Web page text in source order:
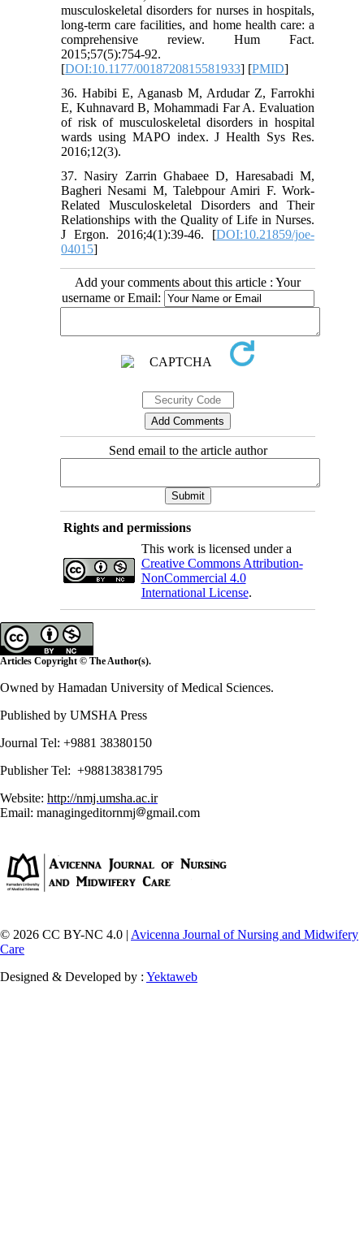
musculoskeletal disorders for nurses in hospitals,
long-term care facilities, and home health care: a
comprehensive review. Hum Fact.
2015;57(5):754-92.
[DOI:10.1177/0018720815581933] [PMID]
36. Habibi E, Aganasb M, Ardudar Z, Farrokhi
E, Kuhnavard B, Mohammadi Far A. Evaluation
of risk of musculoskeletal disorders in hospital
wards using MAPO index. J Health Sys Res.
2016;12(3).
37. Nasiry Zarrin Ghabaee D, Haresabadi M,
Bagheri Nesami M, Talebpour Amiri F. Work-
Related Musculoskeletal Disorders and Their
Relationships with the Quality of Life in Nurses.
J Ergon. 2016;4(1):39-46. [DOI:10.21859/joe-
04015]
Add your comments about this article : Your
username or Email:
Send email to the article author
Rights and permissions
This work is licensed under a
Creative Commons Attribution-
NonCommercial 4.0
International License.
Articles Copyright © The Author(s).
Owned by Hamadan University of Medical Sciences.
Published by UMSHA Press
Journal Tel: +9881 38380150
Publisher Tel: +988138381795
Website: http://nmj.umsha.ac.ir
Email: managingeditornmj
gmail.com
© 2026 CC BY-NC 4.0 | Avicenna Journal of Nursing and Midwifery
Care
Designed & Developed by : Yektaweb